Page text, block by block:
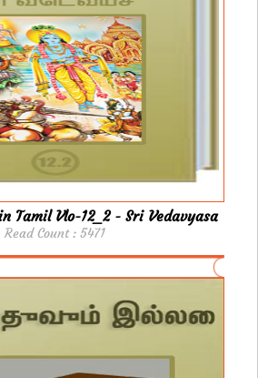
Tamil Vlo-12_2 - Sri Vedavyasa
Read Count : 5471